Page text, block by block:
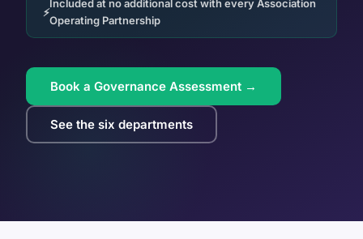
Included at no additional cost with every Association
Operating Partnership
Book a Governance Assessment →
See the six departments